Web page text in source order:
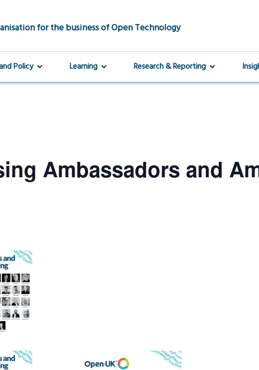
for the business of Open Technology
Policy Learning Research & Reporting
Ambassadors and